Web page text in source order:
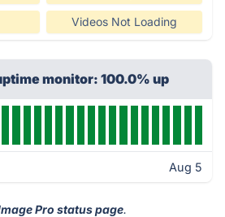
Videos Not Loading
monitor: 100.0% up
Aug 5
Pro status page.